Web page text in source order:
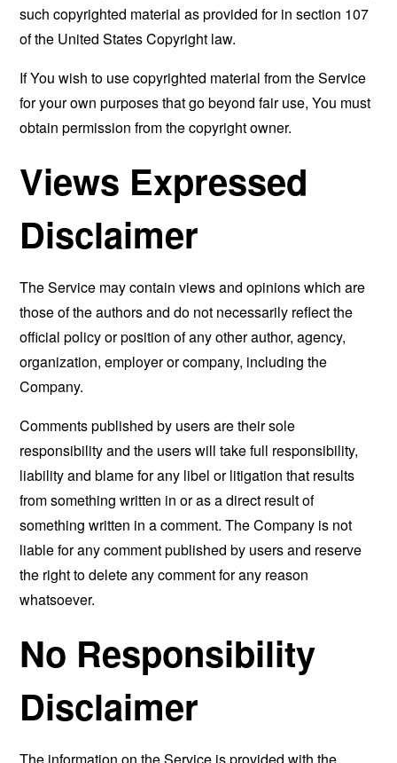
such copyrighted material as provided for in section 107
of the United States Copyright law.
If You wish to use copyrighted material from the Service
for your own purposes that go beyond fair use, You must
obtain permission from the copyright owner.
Views Expressed
Disclaimer
The Service may contain views and opinions which are
those of the authors and do not necessarily reflect the
official policy or position of any other author, agency,
organization, employer or company, including the
Company.
Comments published by users are their sole
responsibility and the users will take full responsibility,
liability and blame for any libel or litigation that results
from something written in or as a direct result of
something written in a comment. The Company is not
liable for any comment published by users and reserve
the right to delete any comment for any reason
whatsoever.
No Responsibility
Disclaimer